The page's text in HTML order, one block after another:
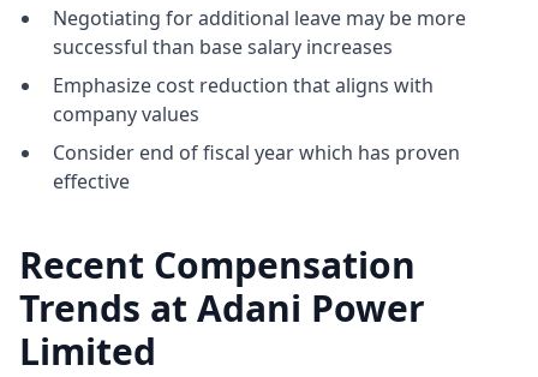
Negotiating for additional leave may be more
successful than base salary increases
Emphasize cost reduction that aligns with
company values
Consider end of fiscal year which has proven
effective
Recent Compensation
Trends at Adani Power
Limited